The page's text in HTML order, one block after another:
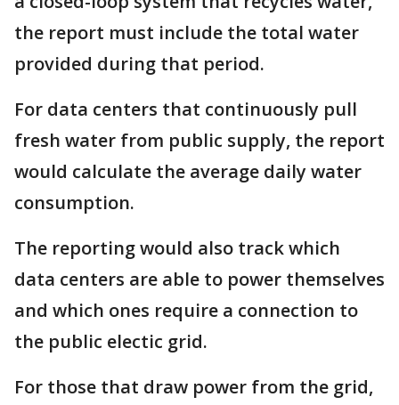
the report must include the total water
provided during that period.
For data centers that continuously pull
fresh water from public supply, the report
would calculate the average daily water
consumption.
The reporting would also track which
data centers are able to power themselves
and which ones require a connection to
the public electic grid.
For those that draw power from the grid,